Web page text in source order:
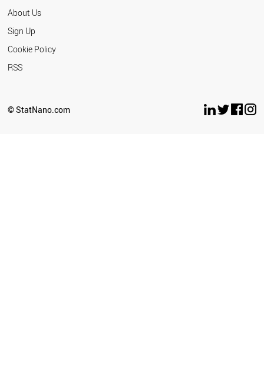
About Us
Sign Up
Cookie Policy
RSS
© StatNano.com